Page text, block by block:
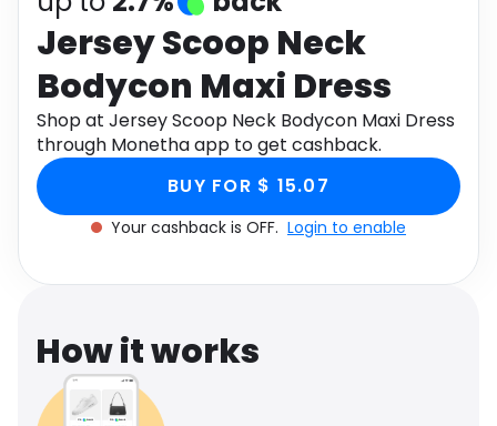
Electronics
Activities Food
Gifts Home
Media Music
Software Health
Travel See all shops
Jersey Scoop Neck
Bodycon Maxi Dress
Shop at Jersey Scoop Neck Bodycon Maxi Dress
through Monetha app to get cashback.
BUY FOR $ 15.07
Your cashback is OFF. Login to enable
How it works